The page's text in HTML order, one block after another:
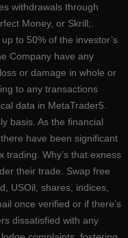
withdrawals through
Money, or Skrill;.
to 50% of the investor’s
Company have any
or damage in whole or
to any transactions
data in MetaTrader5.
basis. As the financial
have been significant
trading. Why’s that exness
their trade. Swap free
USOil, shares, indices,
once verified or if there’s
dissatisfied with any